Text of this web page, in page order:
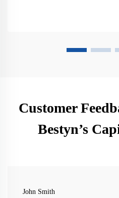
Customer
Bestyn’s
John Smith